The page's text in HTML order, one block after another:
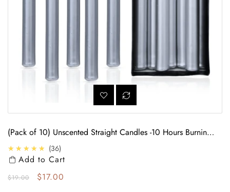
(Pack of 10) Unscented Straight Candles -10 Hours Burning
Time (Silver)
★★★★★ 4.7
36
Add to Cart
Regular price
$19.00 Sale price
$17.00